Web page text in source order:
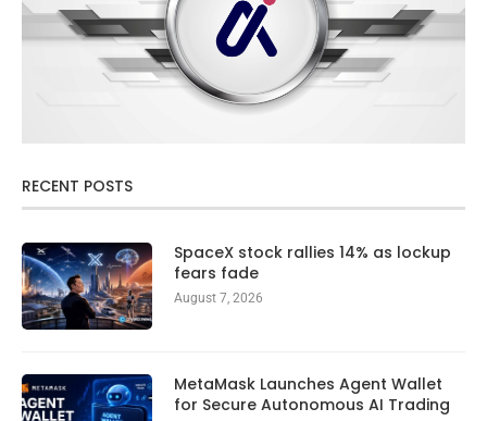
RECENT POSTS
SpaceX stock rallies 14% as lockup
fears fade
August 7, 2026
MetaMask Launches Agent Wallet
for Secure Autonomous AI Trading